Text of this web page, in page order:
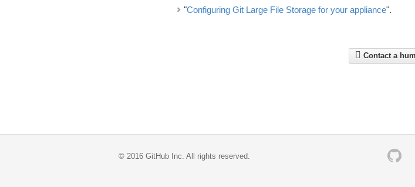
"Configuring Git Large File Storage for your appliance".
Contact a
© 2016 GitHub Inc. All rights reserved.